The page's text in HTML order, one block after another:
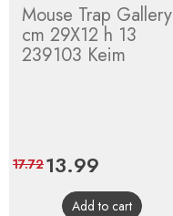
Mouse Trap Gallery
cm 29X12 h 13
239103 Keim
Price
13.99
price
17.72
Add to cart